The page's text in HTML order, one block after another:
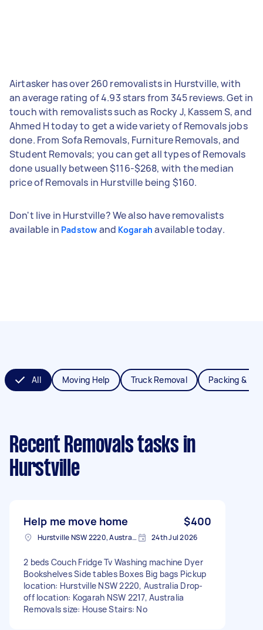
Airtasker has over 260 removalists in Hurstville, with
an average rating of 4.93 stars from 345 reviews. Get in
touch with removalists such as Rocky J, Kassem S, and
Ahmed H today to get a wide variety of Removals jobs
done. From Sofa Removals, Furniture Removals, and
Student Removals; you can get all types of Removals
done usually between $116-$268, with the median
price of Removals in Hurstville being $160.
Don't live in Hurstville? We also have removalists
available in Padstow and Kogarah available today.
All Moving Help Truck Removal Packing &
Recent Removals tasks in
Hurstville
Help me move home $400
Hurstville NSW 2220, Australia 24th Jul 2026
2 beds Couch Fridge Tv Washing machine Dyer
Bookshelves Side tables Boxes Big bags Pickup
location: Hurstville NSW 2220, Australia Drop-
off location: Kogarah NSW 2217, Australia
Removals size: House Stairs: No